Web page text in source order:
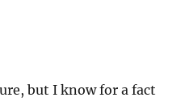
but I know for a fact